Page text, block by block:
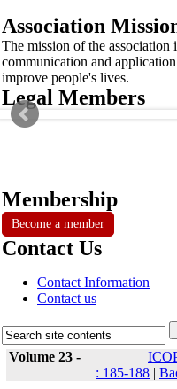
Association
The mission of the association
communication and
improve people's lives.
Legal Members
Membership
Become a member
Contact Us
Contact Information
Contact us
Volume 23 -
: 185-188 |